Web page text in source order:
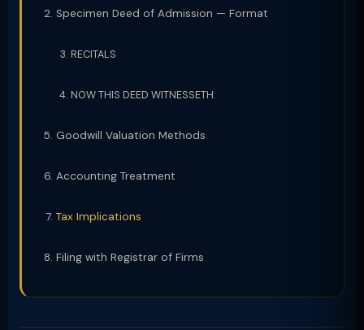
Specimen Deed of Admission — Format
RECITALS
NOW THIS DEED WITNESSETH:
Goodwill Valuation Methods
Accounting Treatment
Tax Implications
Filing with Registrar of Firms